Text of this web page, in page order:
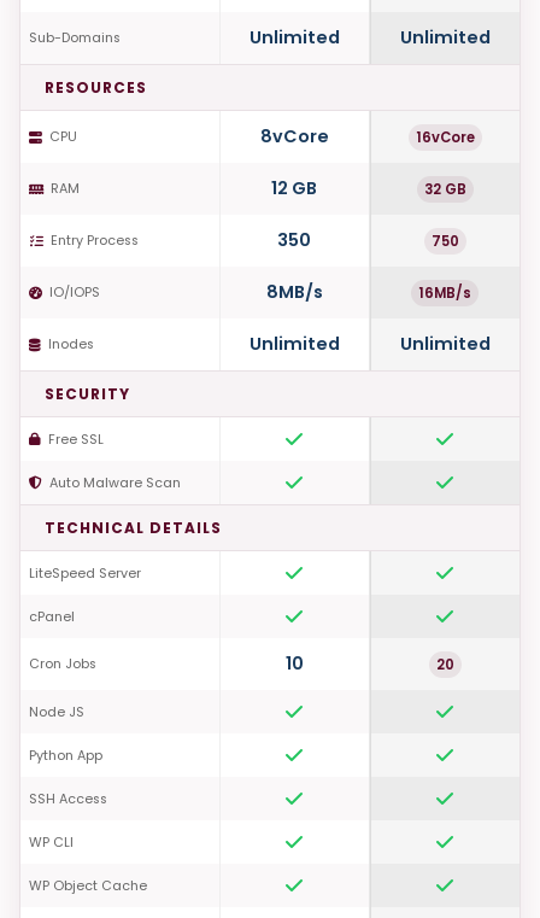
Sub-Domains Unlimited Unlimited
RESOURCES
CPU 8vCore 16vCore
RAM 12 GB 32 GB
Entry Process 350 750
IO/IOPS 8MB/s 16MB/s
Inodes Unlimited Unlimited
SECURITY
Free SSL
Auto Malware Scan
TECHNICAL DETAILS
LiteSpeed Server
cPanel
Cron Jobs 10 20
Node JS
Python App
SSH Access
WP CLI
WP Object Cache